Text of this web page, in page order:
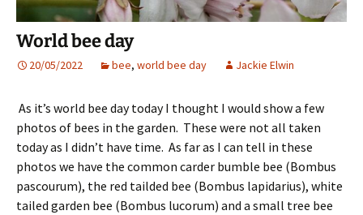
World bee day
20/05/2022 bee, world bee day Jackie Elwin
As it’s world bee day today I thought I would show a few
photos of bees in the garden. These were not all taken
today as I didn’t have time. As far as I can tell in these
photos we have the common carder bumble bee (Bombus
pascourum), the red tailded bee (Bombus lapidarius), white
tailed garden bee (Bombus lucorum) and a small tree bee